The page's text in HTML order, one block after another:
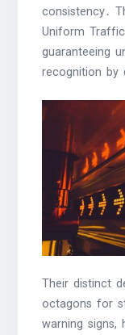
consistency․
Uniform Traffic
guaranteeing
recognition by
Their distinct
octagons for
warning signs,